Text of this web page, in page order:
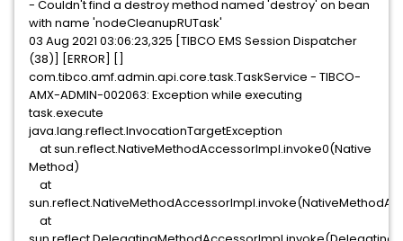
- Couldn't find a destroy method named 'destroy' on bean
with name 'nodeCleanupRUTask'
03 Aug 2021 03:06:23,325 [TIBCO EMS Session Dispatcher
(38)] [ERROR] []
com.tibco.amf.admin.api.core.task.TaskService - TIBCO-
AMX-ADMIN-002063: Exception while executing
task.execute
java.lang.reflect.InvocationTargetException
at sun.reflect.NativeMethodAccessorImpl.invoke0(Native
Method)
at
at